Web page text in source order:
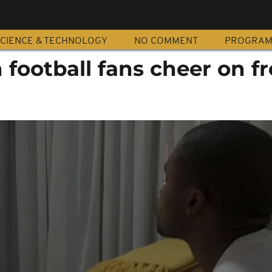
& TECHNOLOGY NO COMMENT
football fans cheer on